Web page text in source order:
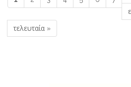
Σελίδες
τελευταία »